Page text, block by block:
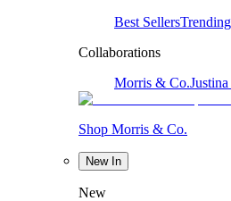
Best Sellers
Collaborations
Morris & Co.
Shop Morris & Co.
New In
New